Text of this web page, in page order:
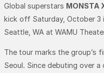
Global superstars MONSTA
kick off Saturday, October 3
Seattle, WA at WAMU
The tour marks the group’s
Seoul. Since debuting over